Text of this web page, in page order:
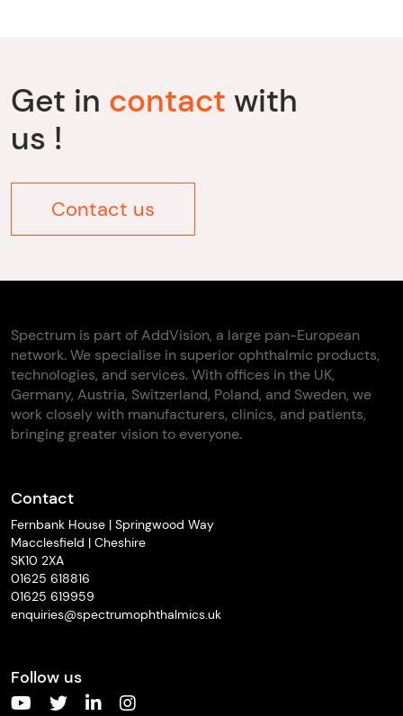
Get in contact with
us !
Contact us
Spectrum is part of AddVision, a large pan-European
network. We specialise in superior ophthalmic products,
technologies, and services. With offices in the UK,
Germany, Austria, Switzerland, Poland, and Sweden, we
work closely with manufacturers, clinics, and patients,
bringing greater vision to everyone.
Contact
Fernbank House | Springwood Way
Macclesfield | Cheshire
SK10 2XA
01625 618816
01625 619959
enquiries@spectrumophthalmics.uk
Follow us